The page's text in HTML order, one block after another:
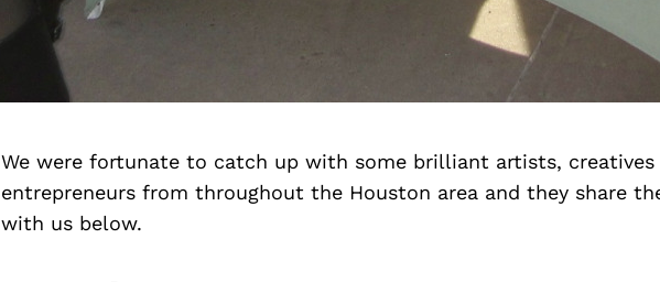
We were fortunate to catch up with some brilliant artists, creatives
entrepreneurs from throughout the Houston area and they share
with us below.